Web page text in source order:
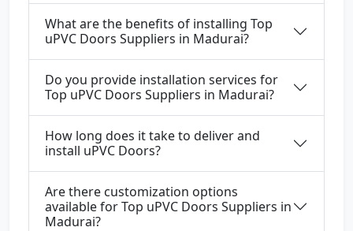
What are the benefits of installing Top
uPVC Doors Suppliers in Madurai?
Do you provide installation services for
Top uPVC Doors Suppliers in Madurai?
How long does it take to deliver and
install uPVC Doors?
Are there customization options
available for Top uPVC Doors Suppliers in
Madurai?